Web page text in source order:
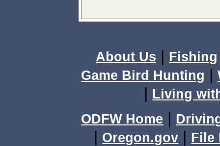
About Us | Fishing
Game Bird Hunting |
| Living
ODFW Home |
| Oregon.gov | File